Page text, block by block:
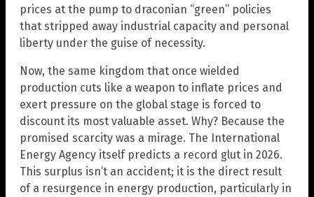
prices at the pump to draconian “green” policies
that stripped away industrial capacity and personal
liberty under the guise of necessity.
Now, the same kingdom that once wielded
production cuts like a weapon to inflate prices and
exert pressure on the global stage is forced to
discount its most valuable asset. Why? Because the
promised scarcity was a mirage. The International
Energy Agency itself predicts a record glut in 2026.
This surplus isn’t an accident; it is the direct result
of a resurgence in energy production, particularly in